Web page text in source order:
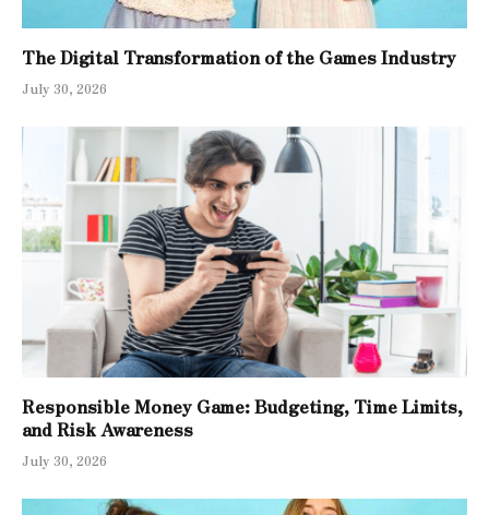
The Digital Transformation of the Games Industry
July 30, 2026
Responsible Money Game: Budgeting, Time Limits,
and Risk Awareness
July 30, 2026